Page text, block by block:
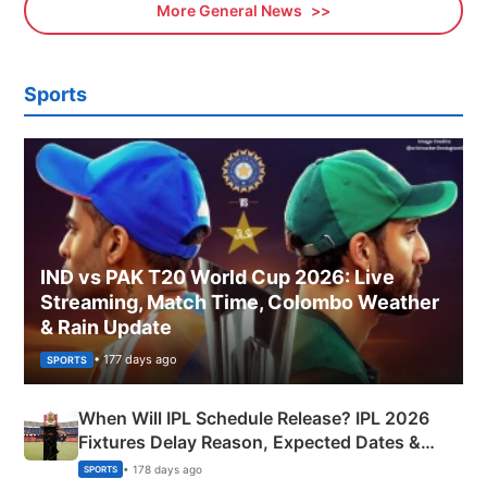
More General News
Sports
IND vs PAK T20 World Cup 2026: Live
Streaming, Match Time, Colombo Weather
& Rain Update
SPORTS • 177 days ago
When Will IPL Schedule Release? IPL 2026
Fixtures Delay Reason, Expected Dates &
Phase-Wise Announcement Plan
SPORTS • 178 days ago